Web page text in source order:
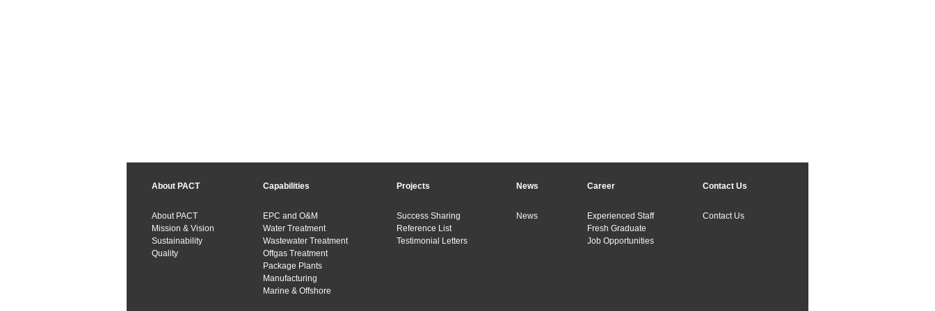
About PACT
About PACT
Mission & Vision
Sustainability
Quality
Capabilities
EPC and O&M
Water Treatment
Wastewater Treatment
Offgas Treatment
Package Plants
Manufacturing
Marine & Offshore
Projects
Success Sharing
Reference List
Testimonial Letters
News
News
Career
Experienced Staff
Fresh Graduate
Job Opportunities
Contact Us
Contact Us